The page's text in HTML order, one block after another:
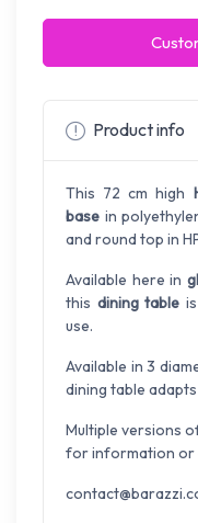
Product info
This 72 cm high
base in
and round top in
Available here in
this dining table
use.
Available in 3
dining table
Multiple versions
for information or